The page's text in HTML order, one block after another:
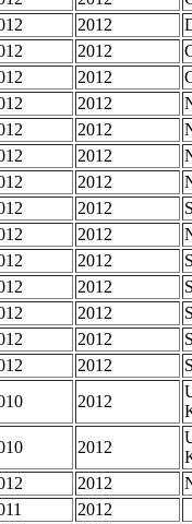
2012
2012
2012
2012
2012
2012
2012
2012
2012
2012
2012
2012
2012
2012
2012
2012
2012
2012